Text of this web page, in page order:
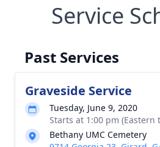
Service
Past Services
Graveside Service
Tuesday, June 9, 2020
Starts at 1:00 pm (Eastern
Bethany UMC Cemetery